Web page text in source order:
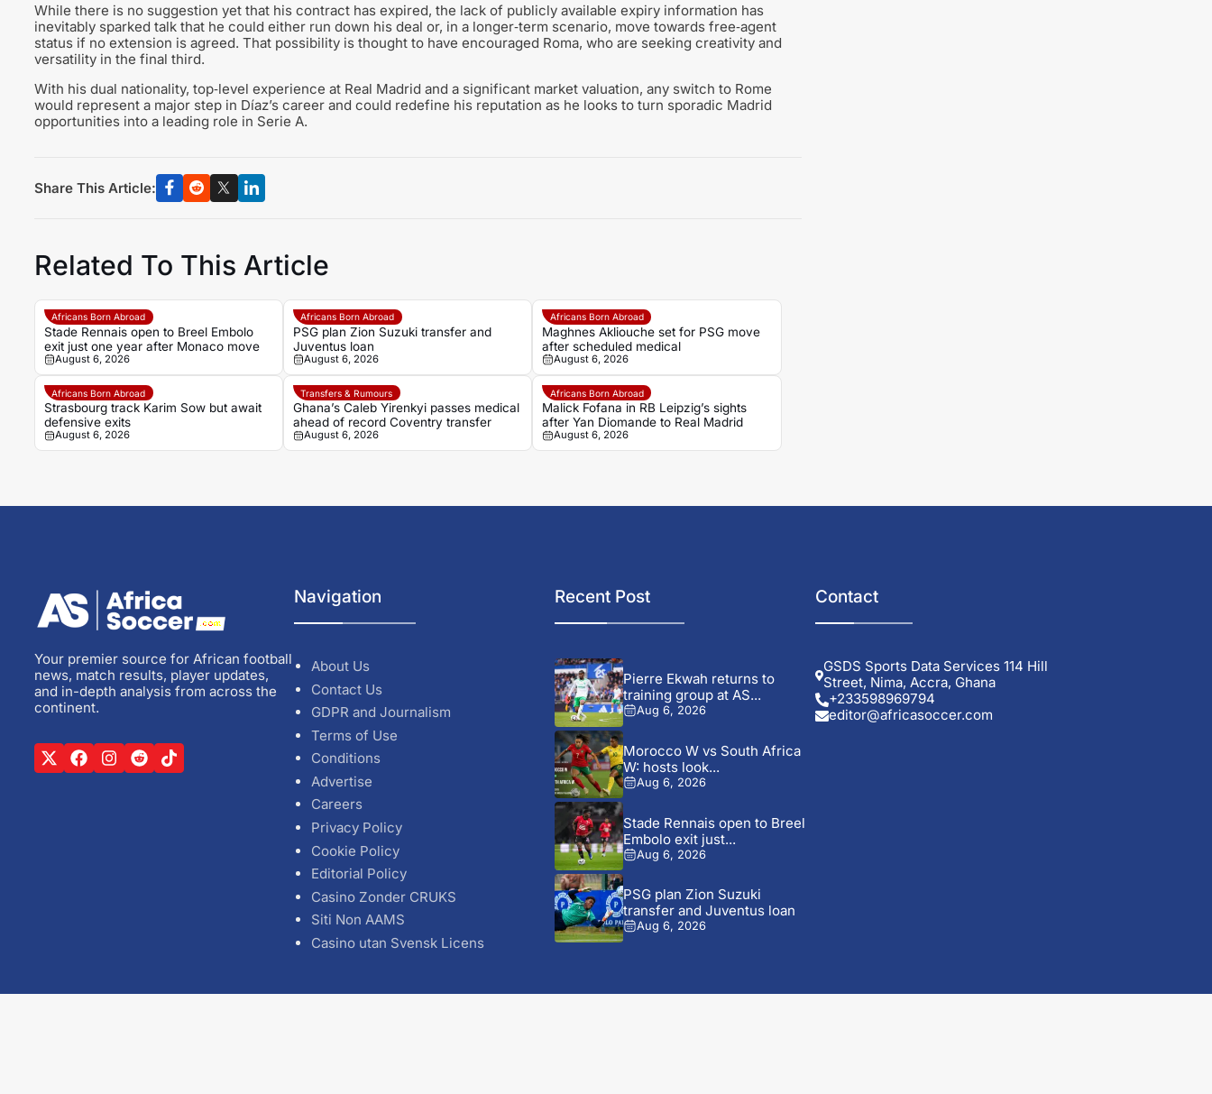
While there is no suggestion yet that his contract has expired, the lack of publicly available expiry information has
inevitably sparked talk that he could either run down his deal or, in a longer‑term scenario, move towards free‑agent
status if no extension is agreed. That possibility is thought to have encouraged Roma, who are seeking creativity and
versatility in the final third.
With his dual nationality, top‑level experience at Real Madrid and a significant market valuation, any switch to Rome
would represent a major step in Díaz’s career and could redefine his reputation as he looks to turn sporadic Madrid
opportunities into a leading role in Serie A.
Share This Article:
Related To This Article
Africans Born Abroad
Stade Rennais open to Breel Embolo
exit just one year after Monaco move
August 6, 2026
Africans Born Abroad
PSG plan Zion Suzuki transfer and
Juventus loan
August 6, 2026
Africans Born Abroad
Maghnes Akliouche set for PSG move
after scheduled medical
August 6, 2026
Africans Born Abroad
Strasbourg track Karim Sow but await
defensive exits
August 6, 2026
Transfers & Rumours
Ghana’s Caleb Yirenkyi passes medical
ahead of record Coventry transfer
August 6, 2026
Africans Born Abroad
Malick Fofana in RB Leipzig’s sights
after Yan Diomande to Real Madrid
August 6, 2026
Your premier source for African football
news, match results, player updates,
and in-depth analysis from across the
continent.
Navigation
About Us
Contact Us
GDPR and Journalism
Terms of Use
Conditions
Advertise
Careers
Privacy Policy
Cookie Policy
Editorial Policy
Casino Zonder CRUKS
Siti Non AAMS
Casino utan Svensk Licens
Recent Post
Pierre Ekwah returns to
training group at AS...
Aug 6, 2026
Morocco W vs South Africa
W: hosts look...
Aug 6, 2026
Stade Rennais open to Breel
Embolo exit just...
Aug 6, 2026
PSG plan Zion Suzuki
transfer and Juventus loan
Aug 6, 2026
Contact
GSDS Sports Data Services 114 Hill
Street, Nima, Accra, Ghana
+233598969794
editor@africasoccer.com